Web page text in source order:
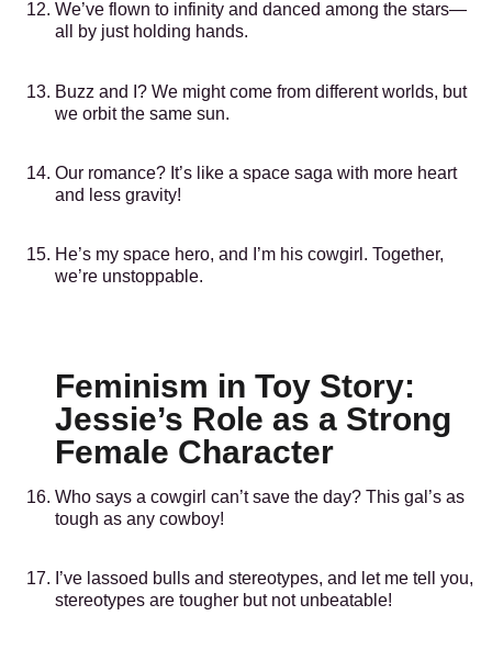
We’ve flown to infinity and danced among the stars—
all by just holding hands.
Buzz and I? We might come from different worlds, but
we orbit the same sun.
Our romance? It’s like a space saga with more heart
and less gravity!
He’s my space hero, and I’m his cowgirl. Together,
we’re unstoppable.
Feminism in Toy Story:
Jessie’s Role as a Strong
Female Character
Who says a cowgirl can’t save the day? This gal’s as
tough as any cowboy!
I’ve lassoed bulls and stereotypes, and let me tell you,
stereotypes are tougher but not unbeatable!